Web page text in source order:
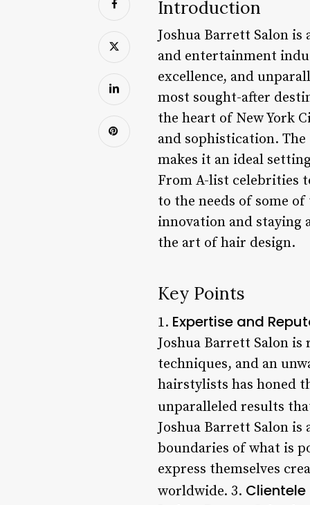
Introduction
Joshua Barrett Salon
and entertainment
excellence, and
most sought-after
the heart of New York
and sophistication.
makes it an ideal
From A-list celebrities
to the needs of some
innovation and staying
the art of hair design.
Key Points
1. Expertise and
Joshua Barrett Salon
techniques, and an
hairstylists has honed
unparalleled results
Joshua Barrett Salon
boundaries of what is
express themselves
worldwide. 3.